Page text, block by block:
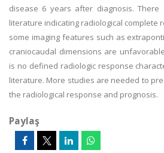
disease 6 years after diagnosis.
literature indicating radiological complete
some imaging features such as
craniocaudal dimensions are
is no defined radiologic response
literature. More studies are needed to
the radiological response and prognosis.
Paylaş